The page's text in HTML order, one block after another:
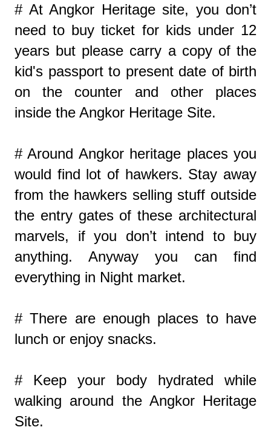
# At Angkor Heritage site, you don’t
need to buy ticket for kids under 12
years but please carry a copy of the
kid's passport to present date of birth
on the counter and other places
inside the Angkor Heritage Site.
# Around Angkor heritage places you
would find lot of hawkers. Stay away
from the hawkers selling stuff outside
the entry gates of these architectural
marvels, if you don’t intend to buy
anything. Anyway you can find
everything in Night market.
# There are enough places to have
lunch or enjoy snacks.
# Keep your body hydrated while
walking around the Angkor Heritage
Site.